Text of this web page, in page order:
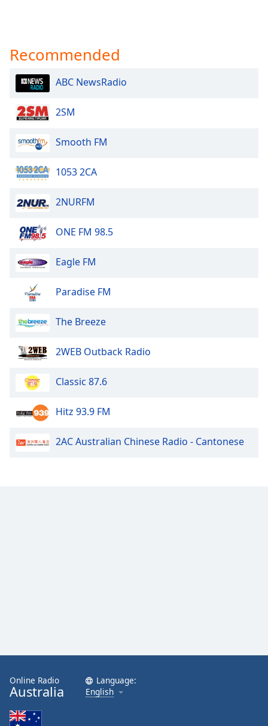
Recommended
ABC NewsRadio
2SM
Smooth FM
1053 2CA
2NURFM
ONE FM 98.5
Eagle FM
Paradise FM
The Breeze
2WEB Outback Radio
Classic 87.6
Hitz 93.9 FM
2AC Australian Chinese Radio - Cantonese
Online Radio
Australia
Language:
English